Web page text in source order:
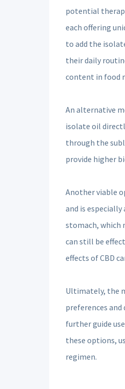
potential
each offering
to add the
their daily
content in food
An alternative
isolate oil
through the
provide higher
Another viable
and is
stomach, which
can still be
effects of CBD
Ultimately, the
preferences
further guide
these options,
regimen.